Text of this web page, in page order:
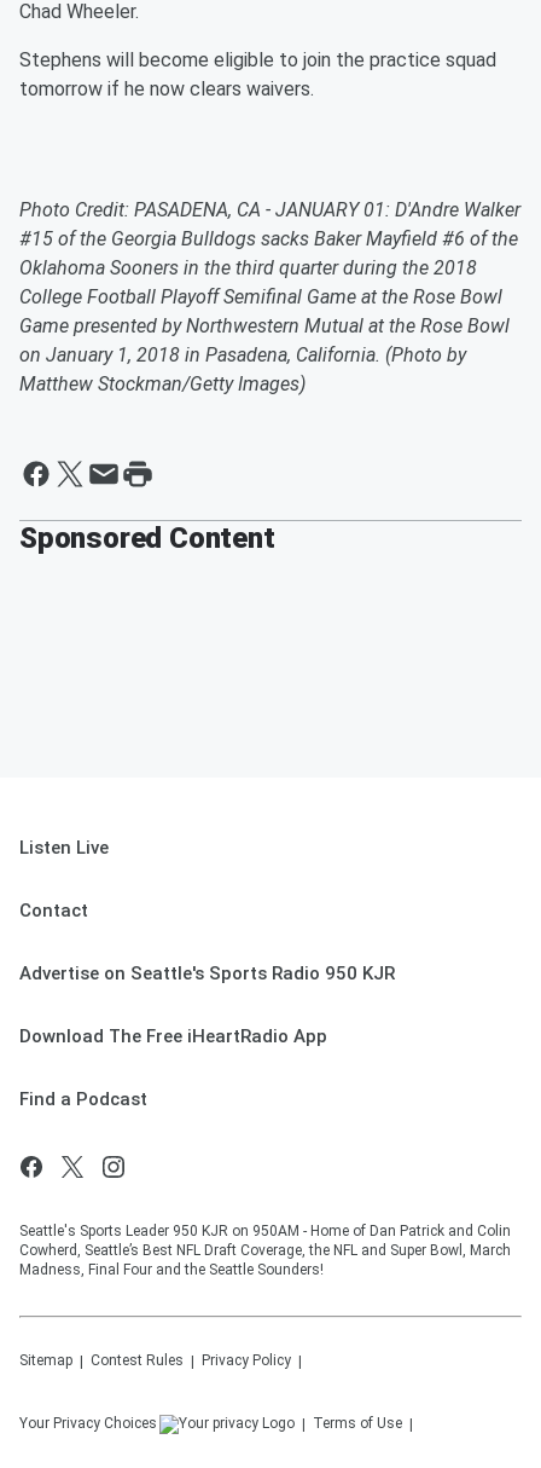
Chad Wheeler.
Stephens will become eligible to join the practice squad
tomorrow if he now clears waivers.
Photo Credit: PASADENA, CA - JANUARY 01: D'Andre Walker
#15 of the Georgia Bulldogs sacks Baker Mayfield #6 of the
Oklahoma Sooners in the third quarter during the 2018
College Football Playoff Semifinal Game at the Rose Bowl
Game presented by Northwestern Mutual at the Rose Bowl
on January 1, 2018 in Pasadena, California. (Photo by
Matthew Stockman/Getty Images)
Sponsored Content
Listen Live
Contact
Advertise on Seattle's Sports Radio 950 KJR
Download The Free iHeartRadio App
Find a Podcast
Seattle's Sports Leader 950 KJR on 950AM - Home of Dan Patrick and Colin
Cowherd, Seattle’s Best NFL Draft Coverage, the NFL and Super Bowl, March
Madness, Final Four and the Seattle Sounders!
Sitemap Contest Rules Privacy Policy
Your Privacy Choices Terms of Use